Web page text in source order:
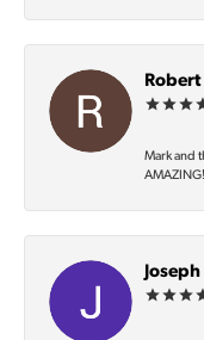
Robert
Mark and